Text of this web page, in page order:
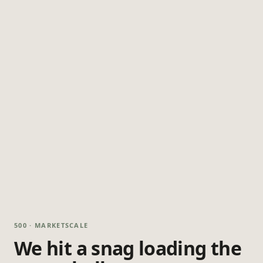
500 · MARKETSCALE
We hit a snag loading the